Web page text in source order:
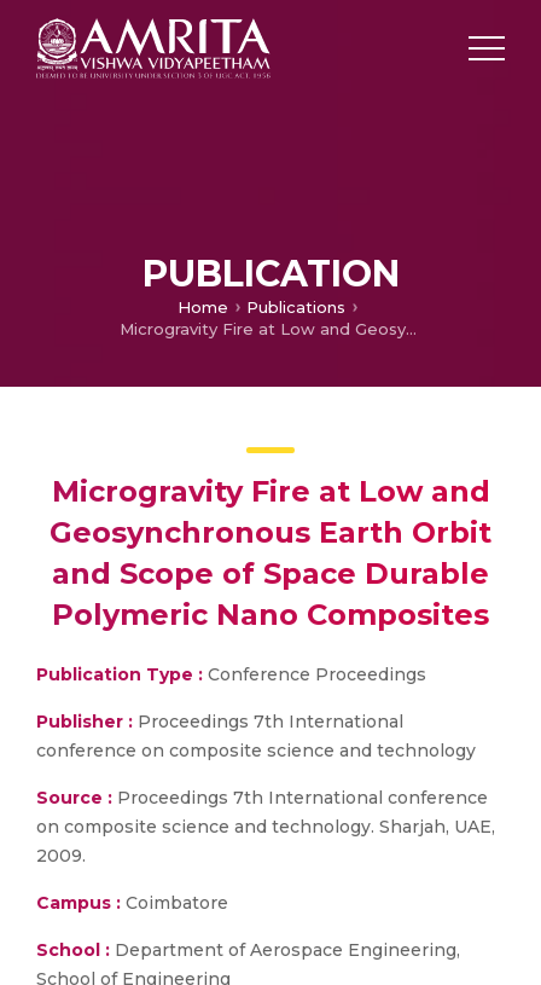
PUBLICATION
Home
Publications
Microgravity Fire at Low and Geosynchronous Earth Orbit and Scope of Space Durable Polymeric Nano Composites
Microgravity Fire at Low and
Geosynchronous Earth Orbit
and Scope of Space Durable
Polymeric Nano Composites
Publication Type : Conference Proceedings
Publisher : Proceedings 7th International
conference on composite science and technology
Source : Proceedings 7th International conference
on composite science and technology. Sharjah, UAE,
2009.
Campus : Coimbatore
School : Department of Aerospace Engineering,
School of Engineering